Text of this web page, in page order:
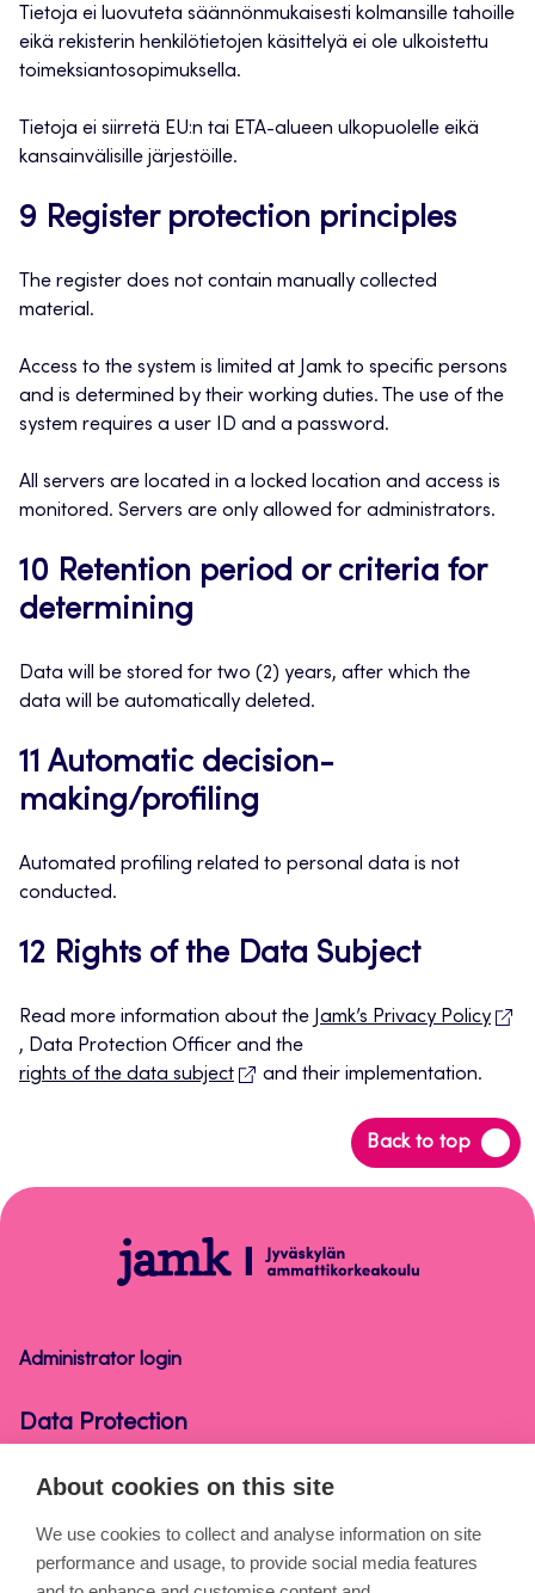
Tietoja ei luovuteta säännönmukaisesti kolmansille tahoille
eikä rekisterin henkilötietojen käsittelyä ei ole ulkoistettu
toimeksiantosopimuksella.
Tietoja ei siirretä EU:n tai ETA-alueen ulkopuolelle eikä
kansainvälisille järjestöille.
9 Register protection principles
The register does not contain manually collected
material.
Access to the system is limited at Jamk to specific persons
and is determined by their working duties. The use of the
system requires a user ID and a password.
All servers are located in a locked location and access is
monitored. Servers are only allowed for administrators.
10 Retention period or criteria for
determining
Data will be stored for two (2) years, after which the
data will be automatically deleted.
11 Automatic decision-
making/profiling
Automated profiling related to personal data is not
conducted.
12 Rights of the Data Subject
Read more information about the Jamk’s Privacy Policy
, Data Protection Officer and the
rights of the data subject
and their implementation.
Back to top
Back
to
Data
Protection
Administrator login
Data Protection
Cookies
About cookies on this site
We use cookies to collect and analyse information on site
performance and usage, to provide social media features